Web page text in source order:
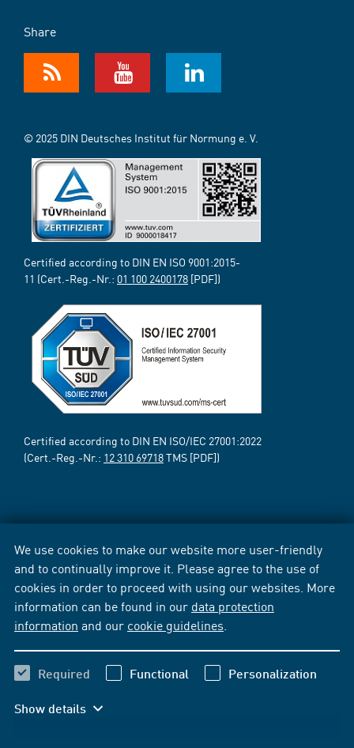
We use cookies to make our website more user-friendly
and to continually improve it. Please agree to the use of
cookies in order to proceed with using our websites. More
information can be found in our data protection
information and our cookie guidelines
Required Functional Personalization
Show details
Share
© 2025 DIN Deutsches Institut für Normung e. V.
Certified according to DIN EN ISO 9001:2015-
11 (Cert.-Reg.-Nr.: 01 100 2400178 [PDF])
Certified according to DIN EN ISO/IEC 27001:2022
(Cert.-Reg.-Nr.: 12 310 69718TMS [PDF])